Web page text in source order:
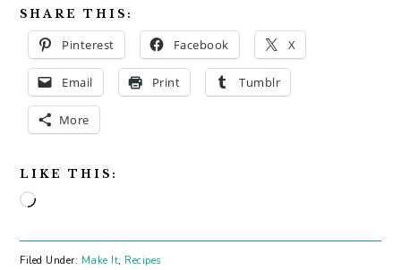
SHARE THIS:
Pinterest Facebook X
Email Print Tumblr
More
LIKE THIS:
Loading…
Filed Under: Make It, Recipes